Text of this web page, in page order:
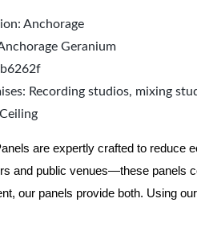
Anchorage
Geranium
Recording studios, mixing
are expertly crafted to reduce
and public venues—these panels
our panels provide both. Using